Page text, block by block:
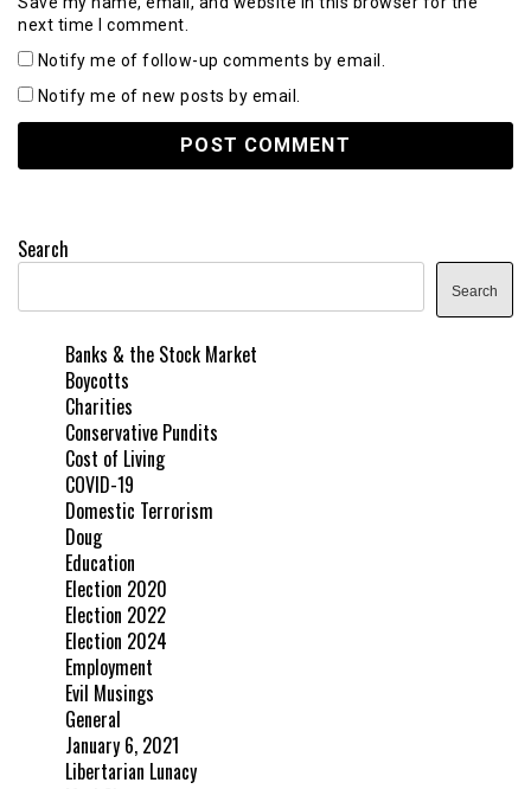
next time I comment.
Notify me of follow-up comments by email.
Notify me of new posts by email.
Search
Search
Banks & the Stock Market
Boycotts
Charities
Conservative Pundits
Cost of Living
COVID-19
Domestic Terrorism
Doug
Education
Election 2020
Election 2022
Election 2024
Employment
Evil Musings
General
January 6, 2021
Libertarian Lunacy